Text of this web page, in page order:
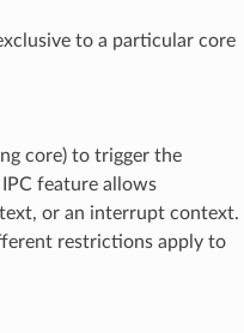
to a particular core
core) to trigger the
feature allows
or an interrupt context.
restrictions apply to